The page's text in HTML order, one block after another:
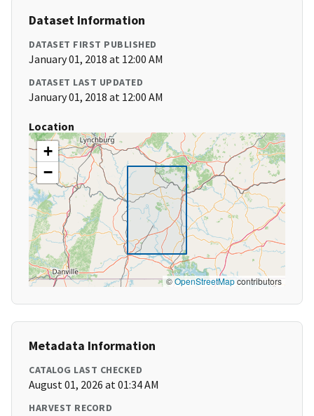
Dataset Information
DATASET FIRST PUBLISHED
January 01, 2018 at 12:00 AM
DATASET LAST UPDATED
January 01, 2018 at 12:00 AM
Location
+
−
©OpenStreetMapcontributors
Metadata Information
CATALOG LAST CHECKED
August 01, 2026 at 01:34 AM
HARVEST RECORD